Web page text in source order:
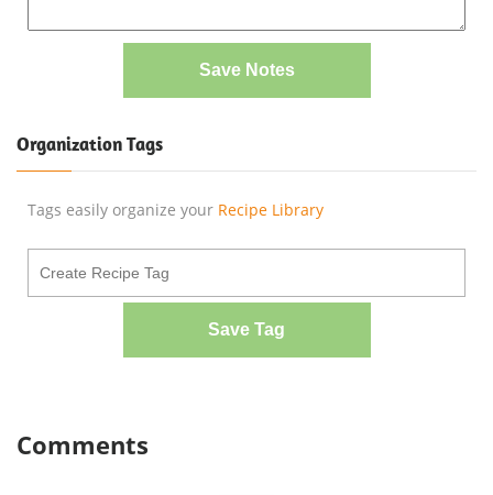
Save Notes
Organization Tags
Tags easily organize your Recipe Library
Save Tag
Comments